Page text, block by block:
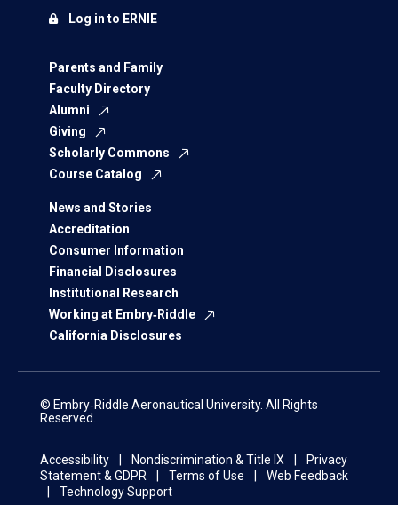
Parents and Family
Faculty Directory
Alumni
Giving
Scholarly Commons
Course Catalog
News and Stories
Accreditation
Consumer Information
Financial Disclosures
Institutional Research
Working at Embry‑Riddle
California Disclosures
Log in to ERNIE
© Embry‑Riddle Aeronautical University. All Rights
Reserved.
Accessibility Nondiscrimination & Title IX
Privacy
Statement & GDPR
Terms of Use
Web Feedback
Technology Support